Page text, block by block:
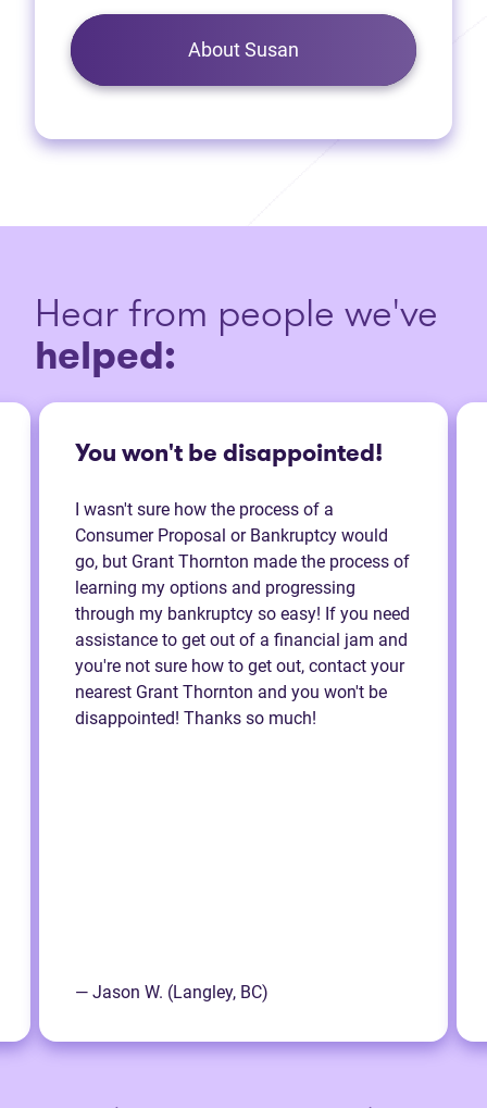
About Susan
Hear from people we've
helped:
You won't be disappointed!
I wasn't sure how the process of a
Consumer Proposal or Bankruptcy would
go, but Grant Thornton made the process of
learning my options and progressing
through my bankruptcy so easy! If you need
assistance to get out of a financial jam and
you're not sure how to get out, contact your
nearest Grant Thornton and you won't be
disappointed! Thanks so much!
— Jason W. (Langley, BC)